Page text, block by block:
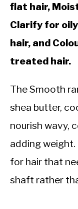
flat hair,
Clarify for
hair, and
treated hair.
The Smooth
shea butter,
nourish wavy,
adding
for hair that
shaft rather